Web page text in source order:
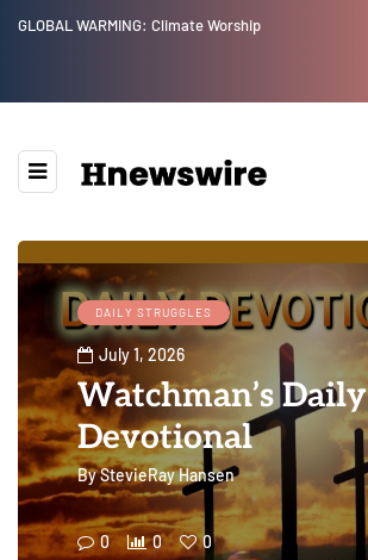
Benjamin Netanyahu again...
DAILY STRUGGLES
July 1, 2026
Watchman’s Daily
Devotional
ByStevieRay Hansen
0 0 0